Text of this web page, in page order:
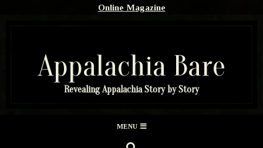
Online Magazine
Appalachia Bare
Revealing Appalachia Story by Story
MENU
SEARCH